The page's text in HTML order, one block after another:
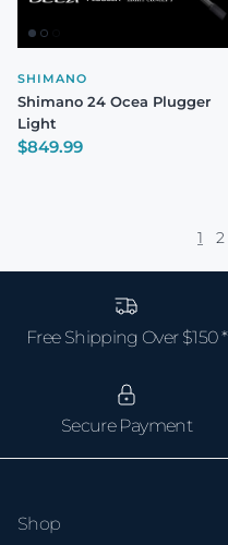
SHIMANO
Shimano 24 Ocea Plugger
Light
Regular price
$849.99
1 2
Free Shipping Over $150 *
Secure Payment
Shop